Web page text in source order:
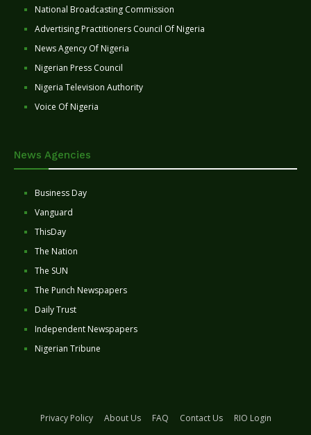
National Broadcasting Commission
Advertising Practitioners Council Of Nigeria
News Agency Of Nigeria
Nigerian Press Council
Nigeria Television Authority
Voice Of Nigeria
News Agencies
Business Day
Vanguard
ThisDay
The Nation
The SUN
The Punch Newspapers
Daily Trust
Independent Newspapers
Nigerian Tribune
Privacy Policy About Us FAQ Contact Us
RIO Login